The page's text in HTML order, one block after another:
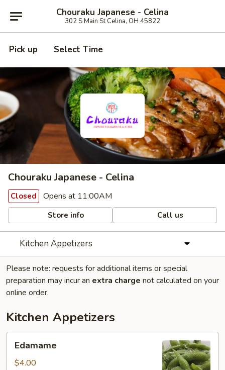
Chouraku Japanese - Celina
302 S Main St Celina, OH 45822
Pick up Select Time
Chouraku Japanese - Celina
Closed Opens at 11:00AM
Store info Call us
Kitchen Appetizers
Please note: requests for additional items or special
preparation may incur an extra charge not calculated on your
online order.
Kitchen Appetizers
Edamame
$4.00